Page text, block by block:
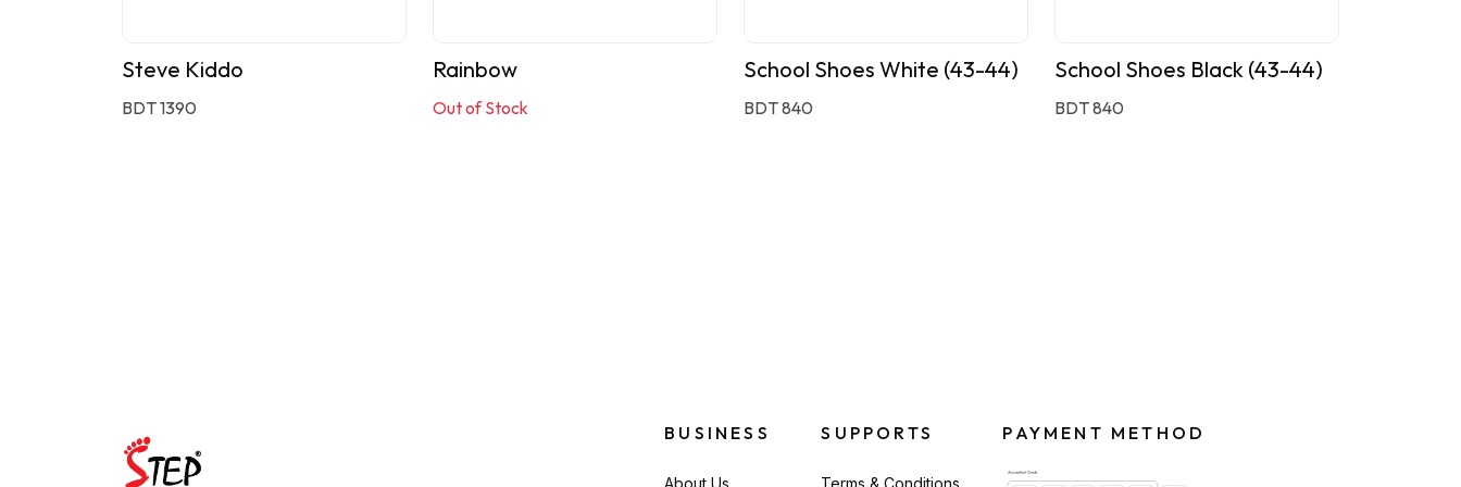
Steve Kiddo
BDT 1390
Rainbow
Out of Stock
School Shoes White (43-44)
BDT 840
School Shoes Black (43-44)
BDT 840
BUSINESS
About Us
SUPPORTS
Terms & Conditions
PAYMENT METHOD